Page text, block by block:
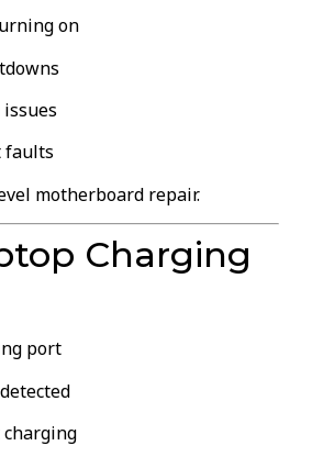
on
faults
motherboard repair.
Charging
port